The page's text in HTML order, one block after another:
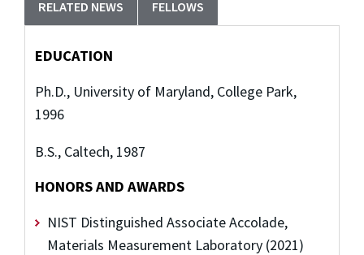
RELATED NEWS FELLOWS
EDUCATION
Ph.D., University of Maryland, College Park,
1996
B.S., Caltech, 1987
HONORS AND AWARDS
NIST Distinguished Associate Accolade,
Materials Measurement Laboratory (2021)